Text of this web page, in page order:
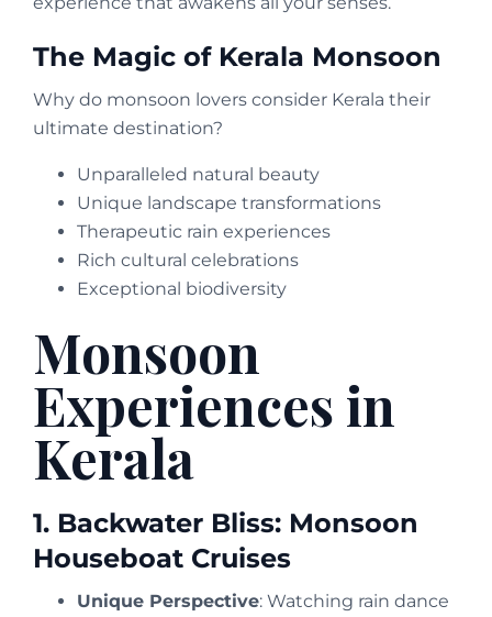
The Magic of Kerala Monsoon
Why do monsoon lovers consider Kerala their
ultimate destination?
Unparalleled natural beauty
Unique landscape transformations
Therapeutic rain experiences
Rich cultural celebrations
Exceptional biodiversity
Monsoon
Experiences in
Kerala
1. Backwater Bliss: Monsoon
Houseboat Cruises
Unique Perspective: Watching rain dance